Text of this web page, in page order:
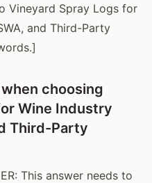
Vineyard Spray Logs for
and Third-Party
choosing
Wine Industry
Third-Party
This answer needs to